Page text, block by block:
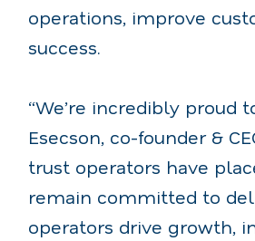
operations, improve
success.
“We’re incredibly proud
Esecson, co-founder &
trust operators have
remain committed to
operators drive growth,